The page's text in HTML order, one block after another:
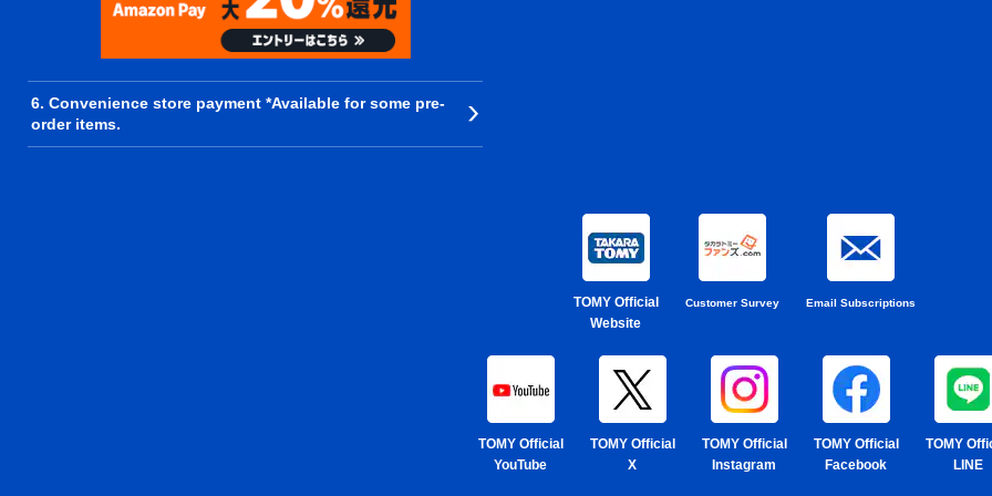
6. Convenience store payment *Available for some pre-
order items.
TOMY Official
Website
Customer Survey Email Subscriptions
TOMY Official
YouTube
TOMY Official
X
TOMY Official
Instagram
TOMY Official
Facebook
TOMY
LINE